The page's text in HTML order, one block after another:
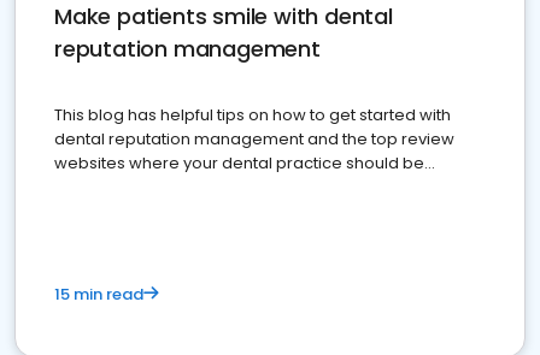
Make patients smile with dental
reputation management
This blog has helpful tips on how to get started with
dental reputation management and the top review
websites where your dental practice should be
15 min read